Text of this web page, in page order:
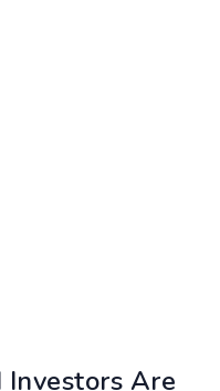
Investors Are